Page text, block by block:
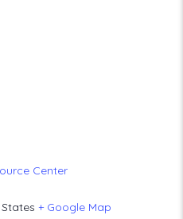
Center
+ Google Map